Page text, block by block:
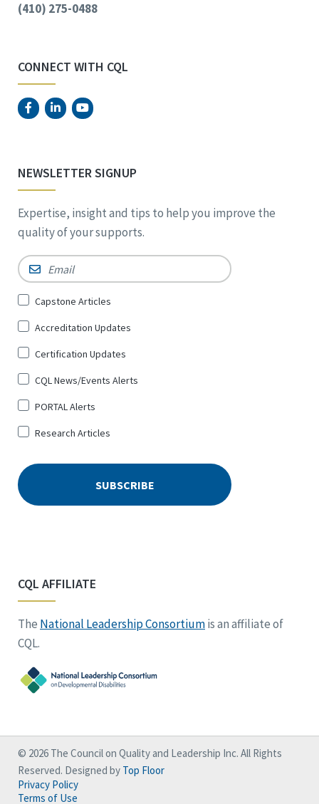
(410) 275-0488
CONNECT WITH CQL
NEWSLETTER SIGNUP
Expertise, insight and tips to help you improve the
quality of your supports.
Email *
Sign
for
*
Capstone Articles
Accreditation Updates
Certification Updates
CQL News/Events Alerts
PORTAL Alerts
Research Articles
CQL AFFILIATE
The National Leadership Consortiumis an affiliate of
CQL.
© 2026 The Council on Quality and Leadership Inc. All Rights
Reserved. Designed by Top Floor
Privacy Policy
Terms of Use